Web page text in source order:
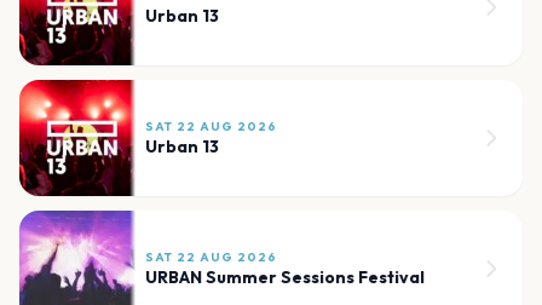
Urban 13
SAT 22 AUG 2026
Urban 13
SAT 22 AUG 2026
URBAN Summer Sessions Festival